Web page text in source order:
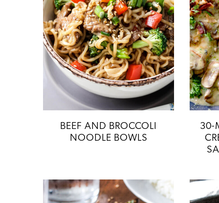
BEEF AND BROCCOLI
NOODLE BOWLS
30-